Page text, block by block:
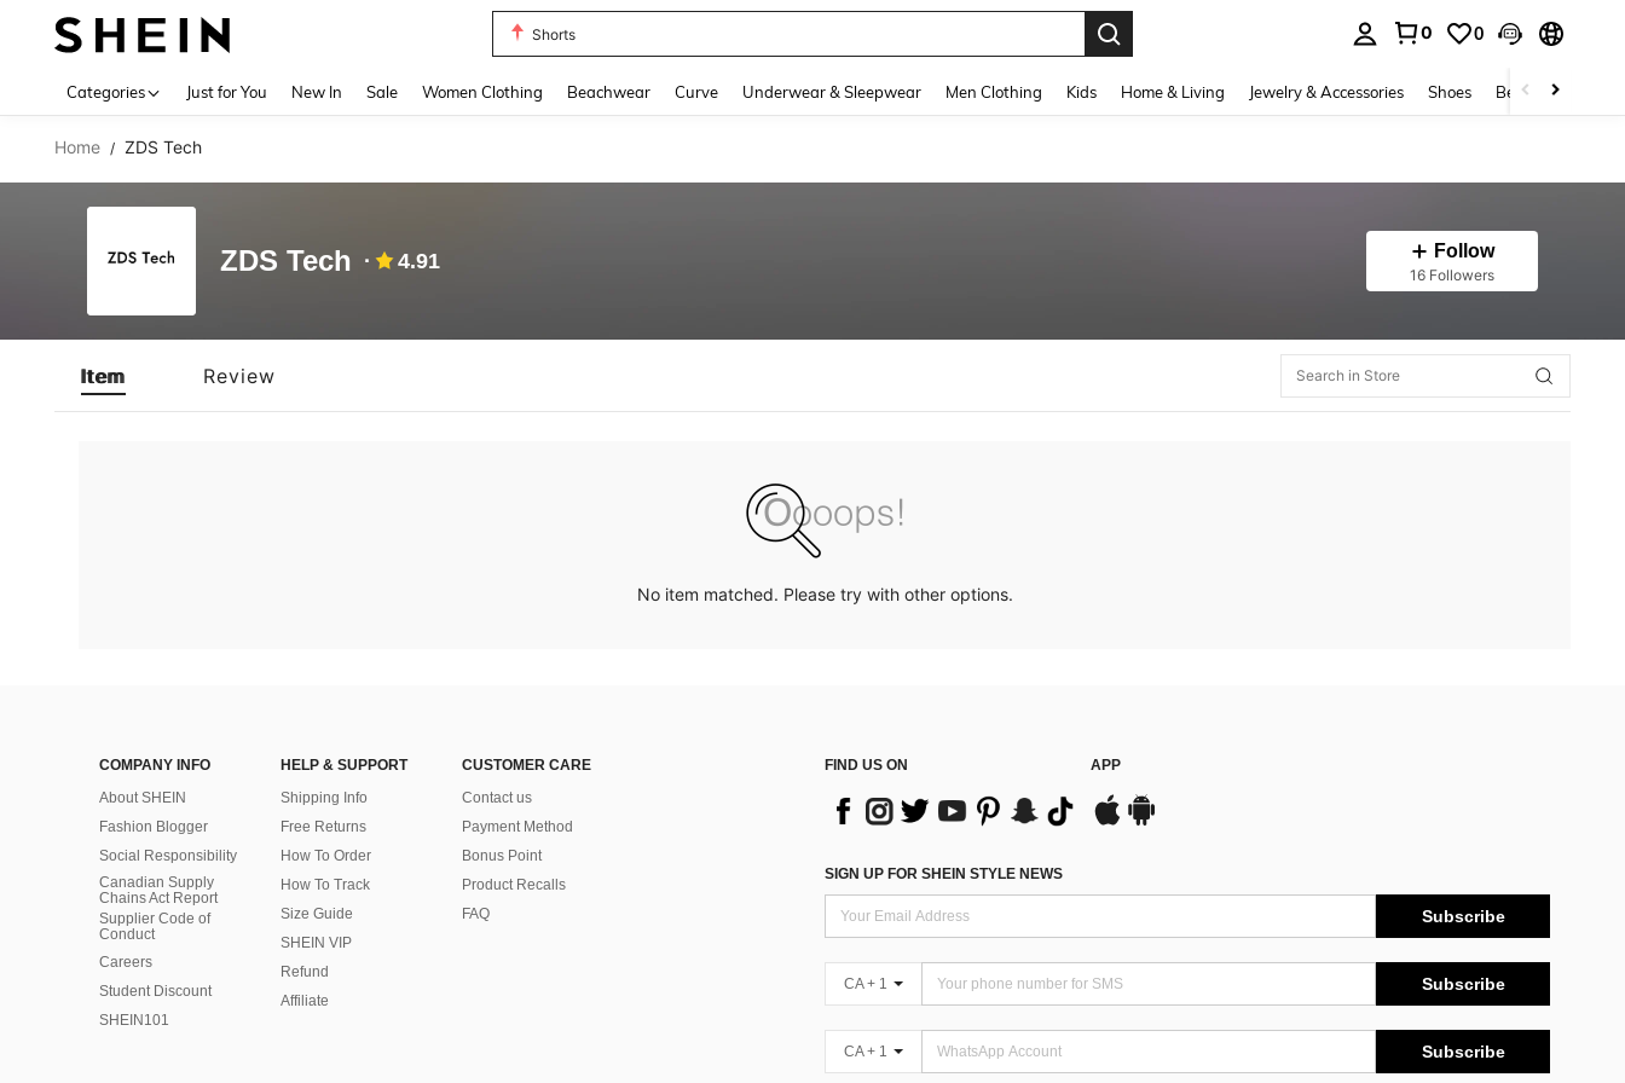
Shorts
0 0
Categories Just for You New In Sale Women Clothing Beachwear Curve Underwear & Sleepwear Men Clothing Kids Home & Living Jewelry & Accessories Shoes Beauty & Health
Home / ZDS Tech
ZDS Tech 4.91 Follow
16 Followers
Item Review
No item matched. Please try with other options.
COMPANY INFO
About SHEIN
Fashion Blogger
Social Responsibility
Canadian Supply
Chains Act Report
Supplier Code of
Conduct
Careers
Student Discount
SHEIN101
HELP & SUPPORT
Shipping Info
Free Returns
How To Order
How To Track
Size Guide
SHEIN VIP
Refund
Affiliate
CUSTOMER CARE
Contact us
Payment Method
Bonus Point
Product Recalls
FAQ
FIND US ON APP
SIGN UP FOR SHEIN STYLE NEWS
Subscribe
CA + 1 Subscribe
CA + 1 Subscribe